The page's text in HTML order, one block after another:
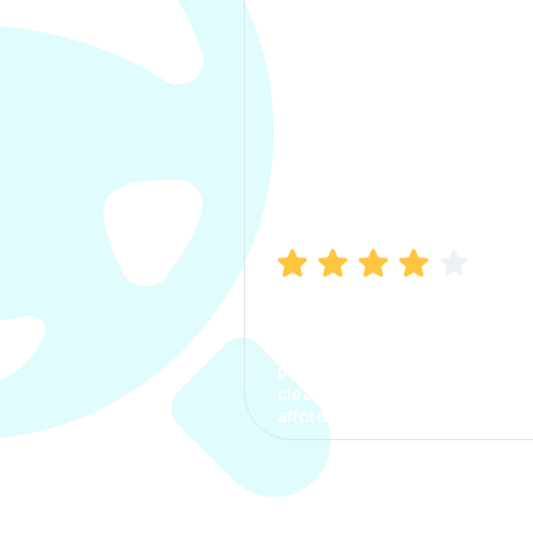
process. The options were
clear, the premium was
affordable.